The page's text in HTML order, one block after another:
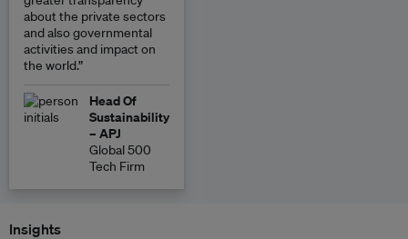
about the private sectors
and also governmental
activities and impact on
the world.”
Head Of
Sustainability
– APJ
Global 500
Tech Firm
Insights